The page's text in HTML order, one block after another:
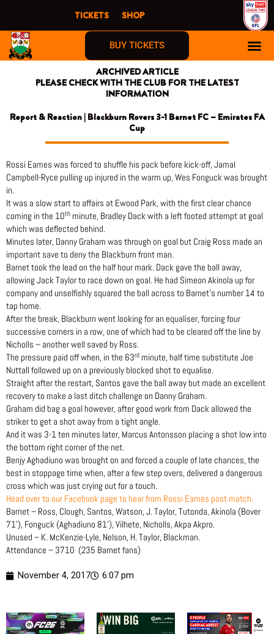
content
TICKETS SHOP
BUY TICKETS
ARCHIVED ARTICLE
PLEASE CHECK WITH THE CLUB FOR THE LATEST
INFORMATION
Report & Reaction | Blackburn Rovers 3-1 Barnet FC – Emirates FA
Cup
Rossi Eames was forced to shuffle his pack before kick-off, Jamal
Campbell-Ryce pulling up injured in the warm up, Wes Fonguck was brought
in.
It was a slow start to affairs at Ewood Park, with the first clear chance
coming in the 10th minute, Bradley Dack with a left footed attempt at goal
which was deflected behind.
Minutes later, Danny Graham was through on goal but Craig Ross made an
important save to deny the Blackburn front man.
Barnet took the lead on the half hour mark. Dack gave the ball away,
allowing Jack Taylor to race down on goal. He had Simeon Akinola up for
company and unselfishly squared the ball across to Barnet’s number 14 to
tap home.
After the break, Blackburn went looking for an equaliser, forcing four
successive corners in a row, one of which had to be cleared off the line by
Nicholls – another well saved by Ross.
The pressure paid off when, in the 63rd minute, half time substitute Joe
Nuttall followed up on a previously blocked shot to equalise.
Straight after the restart, Santos gave the ball away but made an excellent
recovery to make a last ditch challenge on Danny Graham.
Graham did bag a goal however, after good work from Dack allowed the
striker to get a shot away from a tight angle.
And it was 3-1 ten minutes later, Marcus Antonsson placing a shot low into
the bottom right corner of the net.
Benjy Aghadiuno was brought on and forced a couple of late chances, the
best in stoppage time when, after a few step overs, delivered a dangerous
cross which was just crying out for a touch.
Head over to our Facebook page to hear from Rossi Eames post match.
Barnet – Ross, Clough, Santos, Watson, J. Taylor, Tutonda, Akinola (Bover
71’), Fonguck (Aghadiuno 81’), Vilhete, Nicholls, Akpa Akpro.
Unused – K. McKenzie-Lyle, Nelson, H. Taylor, Blackman.
Attendance – 3710 (235 Barnet fans)
November 4, 2017 6:07 pm